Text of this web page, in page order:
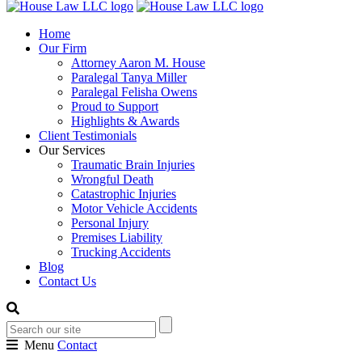
Home
Our Firm
Attorney Aaron M. House
Paralegal Tanya Miller
Paralegal Felisha Owens
Proud to Support
Highlights & Awards
Client Testimonials
Our Services
Traumatic Brain Injuries
Wrongful Death
Catastrophic Injuries
Motor Vehicle Accidents
Personal Injury
Premises Liability
Trucking Accidents
Blog
Contact Us
Menu Contact